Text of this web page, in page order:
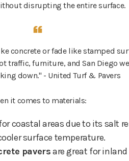
disrupting the entire surface.
concrete or fade like stamped
traffic, furniture, and San Diego
down." - United Turf & Pavers
it comes to materials:
coastal areas due to its salt
surface temperature.
paversare great for inland